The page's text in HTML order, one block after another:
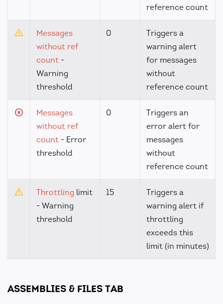
reference count
Messages
without ref
count -
Warning
threshold
0
Triggers a
warning alert
for messages
without
reference count
Messages
without ref
count - Error
threshold
0
Triggers an
error alert for
messages
without
reference count
Throttling limit
- Warning
threshold
15
Triggers a
warning alert if
throttling
exceeds this
limit (in minutes)
ASSEMBLIES & FILES TAB